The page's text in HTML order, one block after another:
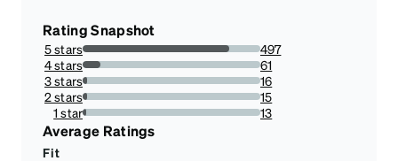
Rating Snapshot
5 stars
82.55813953488372%
497
4 stars
10.132890365448505%
61
3 stars
2.6578073089700998%
16
2 stars
2.4916943521594686%
15
1 star
2.1594684385382057%
13
Average Ratings
Fit